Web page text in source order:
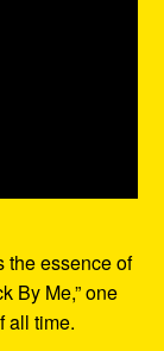
the essence of
By Me,” one
all time.